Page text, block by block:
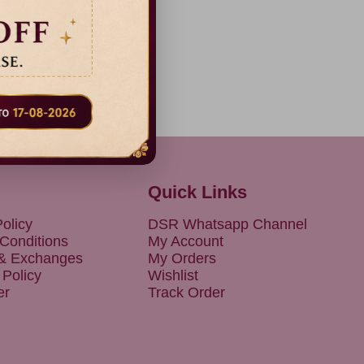
Exchanges
Quick Links
DSR Whatsapp Channel
My Account
My Orders
Wishlist
Track Order